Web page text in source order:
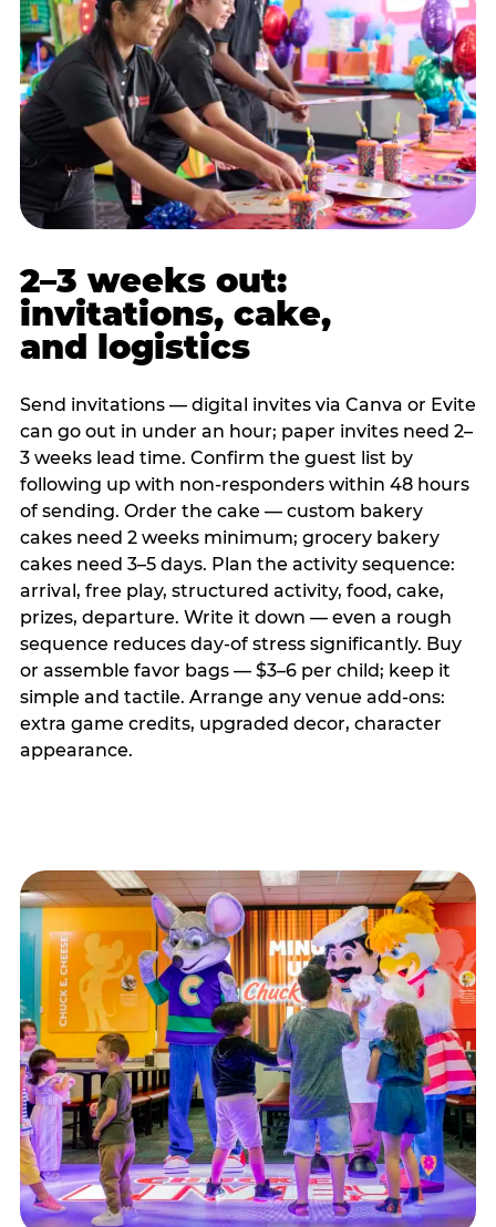
2–3 weeks out:
invitations, cake,
and logistics
Send invitations — digital invites via Canva or Evite
can go out in under an hour; paper invites need 2–
3 weeks lead time. Confirm the guest list by
following up with non-responders within 48 hours
of sending. Order the cake — custom bakery
cakes need 2 weeks minimum; grocery bakery
cakes need 3–5 days. Plan the activity sequence:
arrival, free play, structured activity, food, cake,
prizes, departure. Write it down — even a rough
sequence reduces day-of stress significantly. Buy
or assemble favor bags — $3–6 per child; keep it
simple and tactile. Arrange any venue add-ons:
extra game credits, upgraded decor, character
appearance.